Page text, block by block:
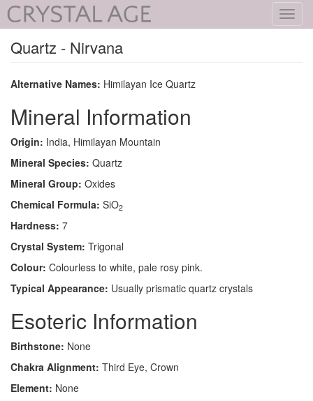
Quartz - Nirvana
Alternative Names: Himilayan Ice Quartz
Mineral Information
Origin: India, Himilayan Mountain
Mineral Species: Quartz
Mineral Group: Oxides
Chemical Formula: SiO2
Hardness: 7
Crystal System: Trigonal
Colour: Colourless to white, pale rosy pink.
Typical Appearance: Usually prismatic quartz crystals
Esoteric Information
Birthstone: None
Chakra Alignment: Third Eye, Crown
Element: None